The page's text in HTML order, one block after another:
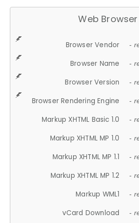
Web Browser
Browser Vendor -
Browser Name -
Browser Version -
Browser Rendering Engine -
Markup XHTML Basic 1.0 -
Markup XHTML MP 1.0 -
Markup XHTML MP 1.1 -
Markup XHTML MP 1.2 -
Markup WML1 -
vCard Download -